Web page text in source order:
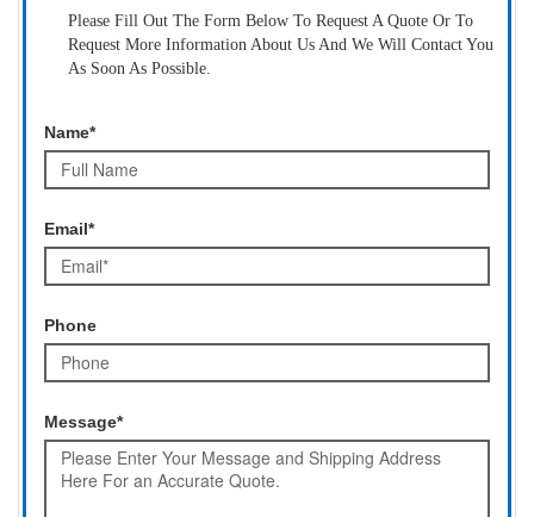
Please Fill Out The Form Below To Request A Quote Or To
Request More Information About Us And We Will Contact You
As Soon As Possible.
Name*
Email*
Phone
Message*